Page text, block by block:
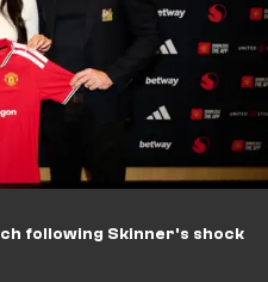
following Skinner's shock